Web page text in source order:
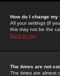
How do I change my
All your settings (if
this may not be the
Back to top
The times are not
The times are almost